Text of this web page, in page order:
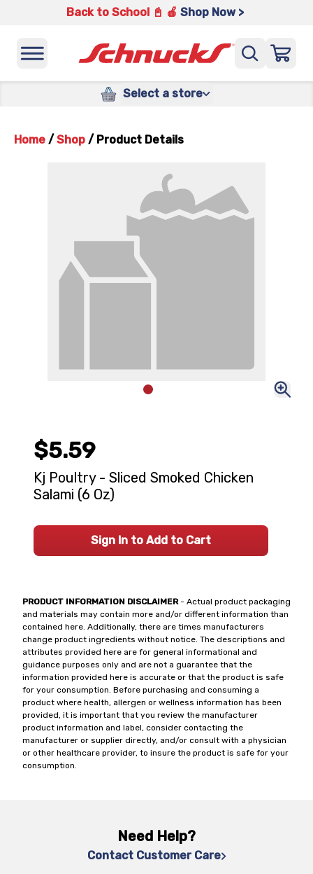
Back to School 📓 🍎 Shop Now >
Select a store
Home / Shop / Product Details
PRODUCT INFORMATION DISCLAIMER- Actual product packaging
and materials may contain more and/or different information than
contained here. Additionally, there are times manufacturers
change product ingredients without notice. The descriptions and
attributes provided here are for general informational and
guidance purposes only and are not a guarantee that the
information provided here is accurate or that the product is safe
for your consumption. Before purchasing and consuming a
product where health, allergen or wellness information has been
provided, it is important that you review the manufacturer
product information and label, consider contacting the
manufacturer or supplier directly, and/or consult with a physician
or other healthcare provider, to insure the product is safe for your
consumption.
$5.59
Kj Poultry - Sliced Smoked Chicken
Salami (6 Oz)
Sign In to Add to Cart
Need Help?
Contact Customer Care